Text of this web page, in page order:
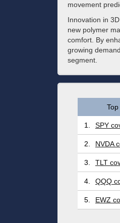
movement
Innovation in
new polymer
comfort. By
growing
segment.
1. SPY
2. NVDA
3. TLT
4. QQQ
5. EWZ